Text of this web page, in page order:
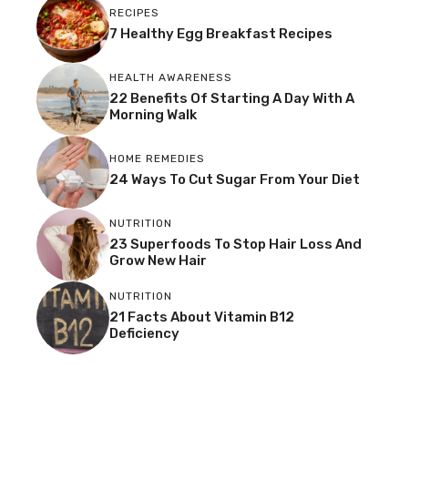
RECIPES
7 Healthy Egg Breakfast Recipes
HEALTH AWARENESS
22 Benefits Of Starting A Day With A
Morning Walk
HOME REMEDIES
24 Ways To Cut Sugar From Your Diet
NUTRITION
23 Superfoods To Stop Hair Loss And
Grow New Hair
NUTRITION
21 Facts About Vitamin B12
Deficiency